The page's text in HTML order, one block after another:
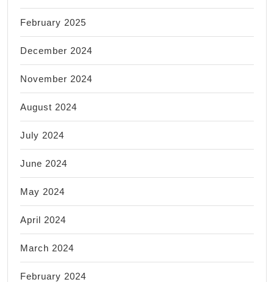
February 2025
December 2024
November 2024
August 2024
July 2024
June 2024
May 2024
April 2024
March 2024
February 2024